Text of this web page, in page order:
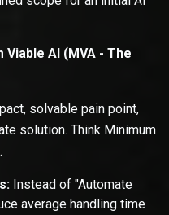
Viable AI (MVA - The
solvable pain point,
solution. Think Minimum
Instead of "Automate
average handling time